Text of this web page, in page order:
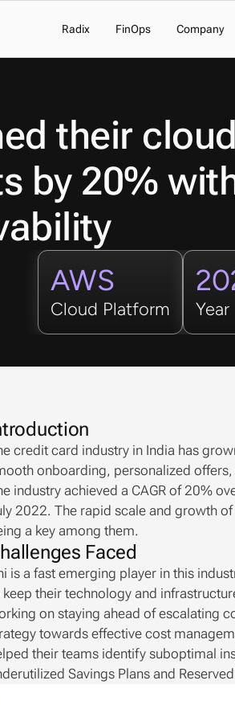
Radix FinOps Company
their cloud
by 20%
AWS
Cloud Platform Year
credit card industry in India has
onboarding, personalized
industry achieved a CAGR of 20%
2022. The rapid scale and growth
a key among them.
Faced
is a fast emerging player in this
keep their technology and
on staying ahead of escalating
towards effective cost
their teams identify suboptimal
Savings Plans and